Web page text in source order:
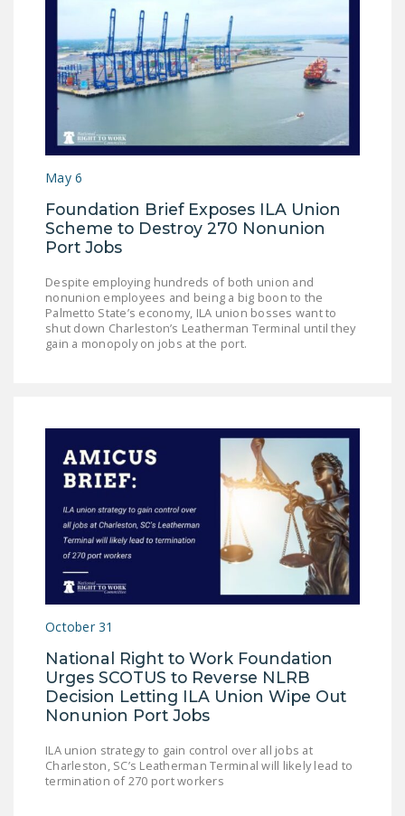
NRTWC.ORG NEWS
POSTS
NEWSLETTER
ISSUE BRIEFS
FREEDOM FROM
PUSHBUTTON
UNIONISM BILL (PRO
ACT)
BARGAINING BILL
JOIN!
DONATE
TwitterYouTube
May 6
Foundation Brief Exposes ILA Union
Scheme to Destroy 270 Nonunion
Port Jobs
Despite employing hundreds of both union and
nonunion employees and being a big boon to the
Palmetto State’s economy, ILA union bosses want to
shut down Charleston’s Leatherman Terminal until they
gain a monopoly on jobs at the port.
October 31
National Right to Work Foundation
Urges SCOTUS to Reverse NLRB
Decision Letting ILA Union Wipe Out
Nonunion Port Jobs
ILA union strategy to gain control over all jobs at
Charleston, SC’s Leatherman Terminal will likely lead to
termination of 270 port workers